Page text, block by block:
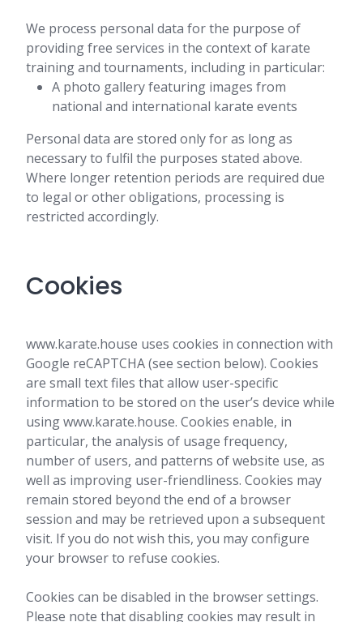
We process personal data for the purpose of
providing free services in the context of karate
training and tournaments, including in particular:
A photo gallery featuring images from
national and international karate events
Personal data are stored only for as long as
necessary to fulfil the purposes stated above.
Where longer retention periods are required due
to legal or other obligations, processing is
restricted accordingly.
Cookies
www.karate.house uses cookies in connection with
Google reCAPTCHA (see section below). Cookies
are small text files that allow user-specific
information to be stored on the user’s device while
using www.karate.house. Cookies enable, in
particular, the analysis of usage frequency,
number of users, and patterns of website use, as
well as improving user-friendliness. Cookies may
remain stored beyond the end of a browser
session and may be retrieved upon a subsequent
visit. If you do not wish this, you may configure
your browser to refuse cookies.
Cookies can be disabled in the browser settings.
Please note that disabling cookies may result in